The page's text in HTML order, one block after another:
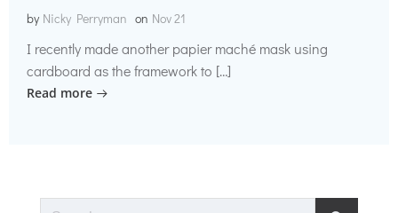
by Nicky Perryman on Nov 21
I recently made another papier maché mask using
cardboard as the framework to […]
Read more
Search